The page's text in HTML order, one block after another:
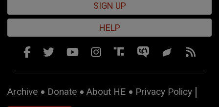
SIGN UP
HELP
Archive Donate About HE
Privacy Policy